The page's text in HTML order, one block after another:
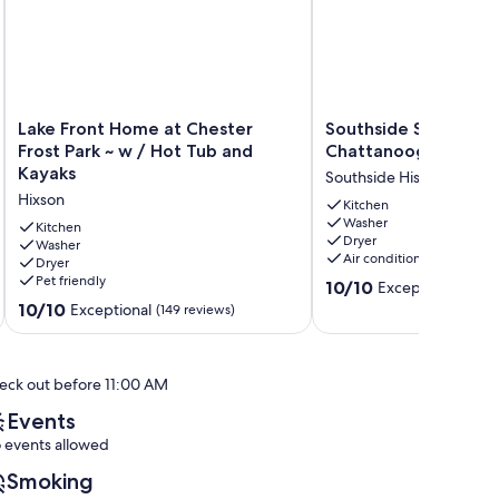
Lake
Front
Home
at
Chester
Frost
Park
~
w
/
Kayaks
Lake Front Home at Chester
Frost Park ~ w / Hot Tub and
Kayaks
Hixson
Kitchen
Washer
Dryer
Pet friendly
10.0
Exceptional,
reviews)
10/10 Exceptional (149 reviews)
Southside
Story
Chattanooga
Southside
Historic
District
Southside Story
Chattanooga
Southside Historic
Kitchen
Washer
Dryer
Air conditioning
10.0
10/10 Exceptional
out before 11:00 AM
Events
events allowed
Smoking